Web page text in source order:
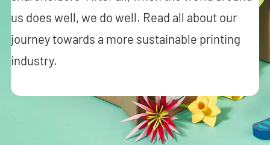
us does well, we do well. Read all about our
journey towards a more sustainable printing
industry.